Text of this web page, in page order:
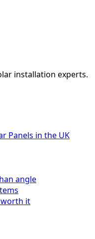
installation experts.
Panels in the UK
angle
it